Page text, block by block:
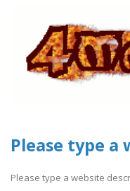
Please type
Please type a website